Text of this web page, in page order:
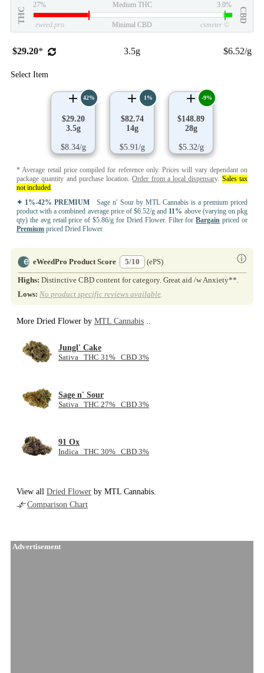
THC
27% Medium THC 3.0%
CBD
eweed.pro Minimal CBD csmeter ©
$29.20* 3.5g $6.52/g
Select Item
$29.20
3.5g
$8.34/g
42%
$82.74
14g
$5.91/g
1%
$148.89
28g
$5.32/g
-9%
* Average retail price compiled for reference only. Prices will vary dependant on
package quantity and purchase location.Order from a local dispensary. Sales tax
not included.
✦ 1%-42% PREMIUM Sage n' Sour by MTL Cannabis is a premium priced
product with a combined average price of $6.52/g and 11% above (varying on pkg
qty) the avg retail price of $5.86/g for Dried Flower. Filter forBargain priced or
Premium priced Dried Flower.
eWeedPro Product Score 5/10 ⓘ
(ePS)
Highs: Distinctive CBD content for category. Great aid /w Anxiety**.
Lows: No product specific reviews available.
More Dried Flower by MTL Cannabis ..
Jungl' Cake
Sativa THC 31% CBD 3%
Sage n' Sour
Sativa THC 27% CBD 3%
91 Ox
Indica THC 30% CBD 3%
View all Dried Flower by MTL Cannabis.
Comparison Chart
Advertisement